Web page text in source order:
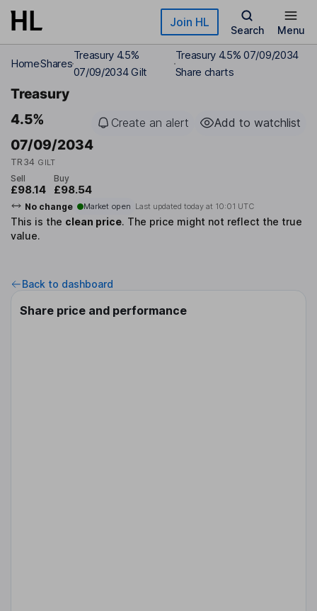
Skip to main content Join HL
Search Menu
HomeShares
Treasury 4.5%
07/09/2034 Gilt
Treasury 4.5% 07/09/2034
Share charts
Treasury
4.5%
07/09/2034
TR34 GILT
Create an alert Add to watchlist
Sell
£98.14
Buy
£98.54
No change Market open Last updated today at 10:01 UTC
This is the clean price. The price might not reflect the true
value.
Back to dashboard
Share price and performance